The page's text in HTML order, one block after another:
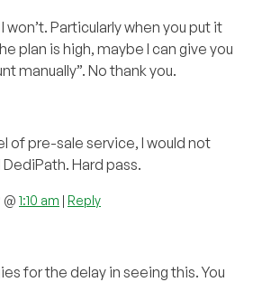
won’t. Particularly when you put it
plan is high, maybe I can give you
manually”. No thank you.
of pre-sale service, I would not
Hard pass.
@ 1:10 am | Reply
for the delay in seeing this. You